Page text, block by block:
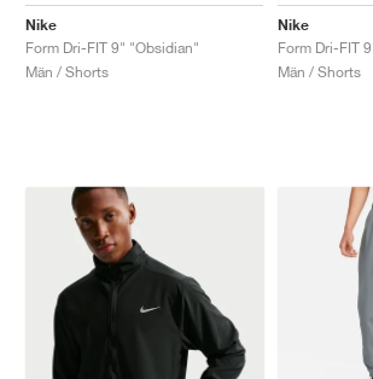
Nike
Form Dri-FIT 9" "Obsidian"
Män / Shorts
Nike
Form Dri-FIT
Män / Shorts